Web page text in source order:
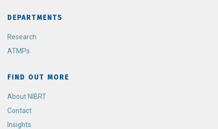
DEPARTMENTS
Research
ATMPs
FIND OUT MORE
About NIBRT
Contact
Insights